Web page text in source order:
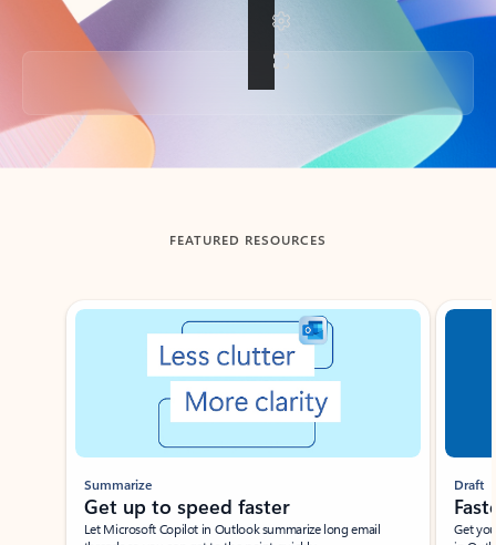
Back to tabs
FEATURED RESOURCES
Showing slide 1 of 3
Summarize
Get up to speed faster ​
Let Microsoft Copilot in Outlook summarize long email
Draft
Get